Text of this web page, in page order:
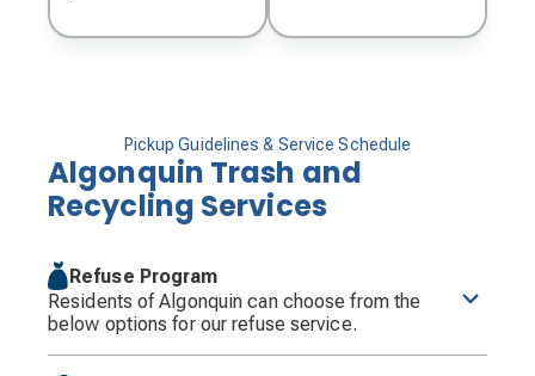
Pickup Guidelines & Service Schedule
Algonquin Trash and
Recycling Services
Refuse Program
Residents of Algonquin can choose from the
below options for our refuse service.